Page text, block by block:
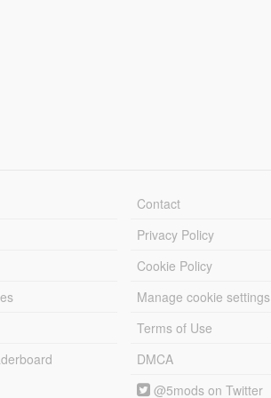
Contact
Privacy Policy
Cookie Policy
Manage cookie settings
Terms of Use
DMCA
@5mods on Twitter